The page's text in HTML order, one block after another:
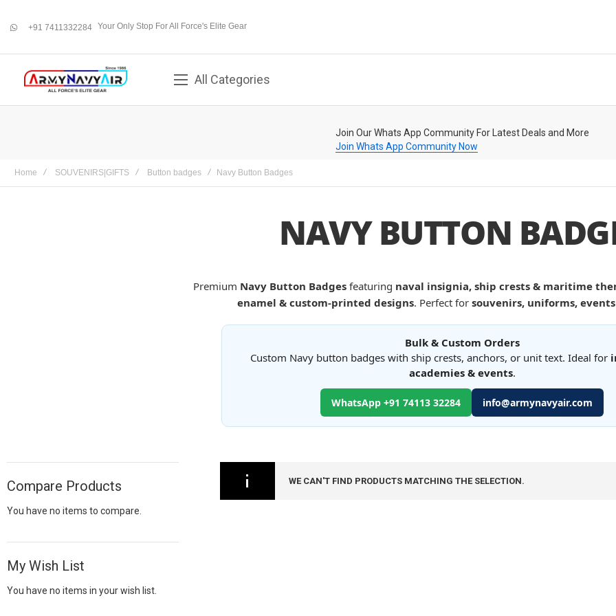
+91 7411332284 Your Only Stop For All Force's Elite Gear
All Categories
Join Our Whats App Community For Latest Deals and More
Join Whats App Community Now
Home SOUVENIRS|GIFTS Button badges Navy Button Badges
NAVY BUTTON
Premium Navy Button Badgesfeaturing naval insignia, ship crests & maritime
enamel & custom-printed designs. Perfect for souvenirs, uniforms,
Bulk & Custom Orders
Custom Navy button badges with ship crests, anchors, or unit text. Ideal for
academies & events.
WhatsApp +91 74113 32284 info@armynavyair.com
WE CAN'T FIND PRODUCTS MATCHING THE SELECTION.
Compare Products
You have no items to compare.
My Wish List
You have no items in your wish list.